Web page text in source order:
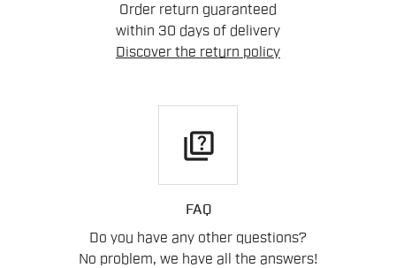
Order return guaranteed
within 30 days of delivery
Discover the return policy
quiz
FAQ
Do you have any other questions?
No problem, we have all the answers!